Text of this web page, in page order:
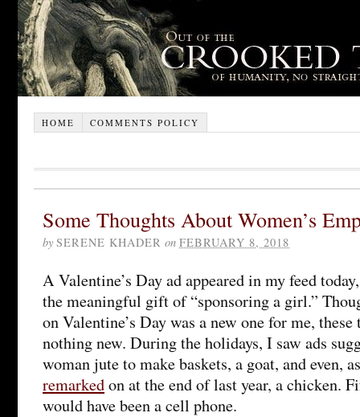
HOME COMMENTS POLICY
Some Thoughts About Women’s
by SERENE KHADER on FEBRUARY 8, 2018
A Valentine’s Day ad appeared in my feed
the meaningful gift of “sponsoring a girl.”
on Valentine’s Day was a new one for me, these
nothing new. During the holidays, I saw ads
woman jute to make baskets, a goat, and even,
remarkedon at the end of last year, a chicken.
would have been a cell phone.